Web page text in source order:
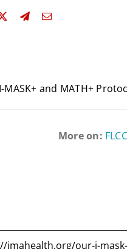
MASK+ and MATH+
More on: